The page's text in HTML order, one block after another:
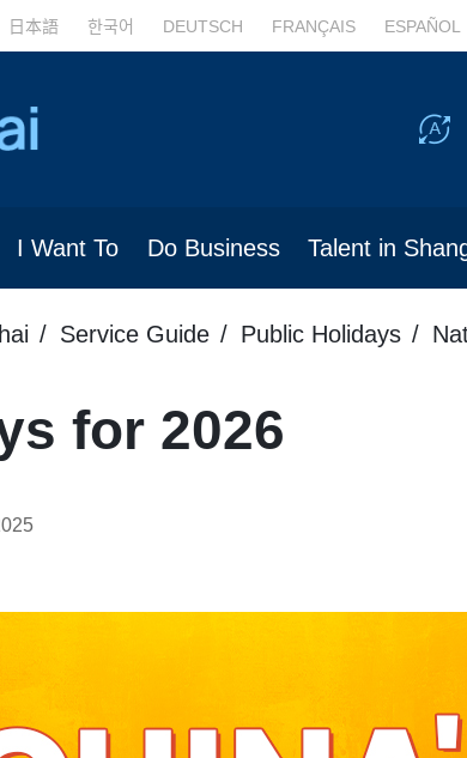
日本語 한국어 DEUTSCH FRANÇAIS ESPAÑOL
I Want To Do Business Talent in
Service Guide Public Holidays
for 2026